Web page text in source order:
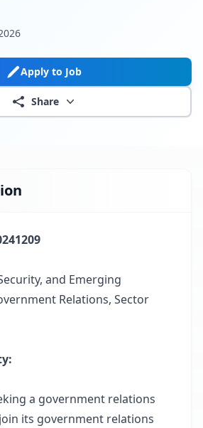
Apply to Job
Share
and Emerging
Relations, Sector
a government relations
its government relations